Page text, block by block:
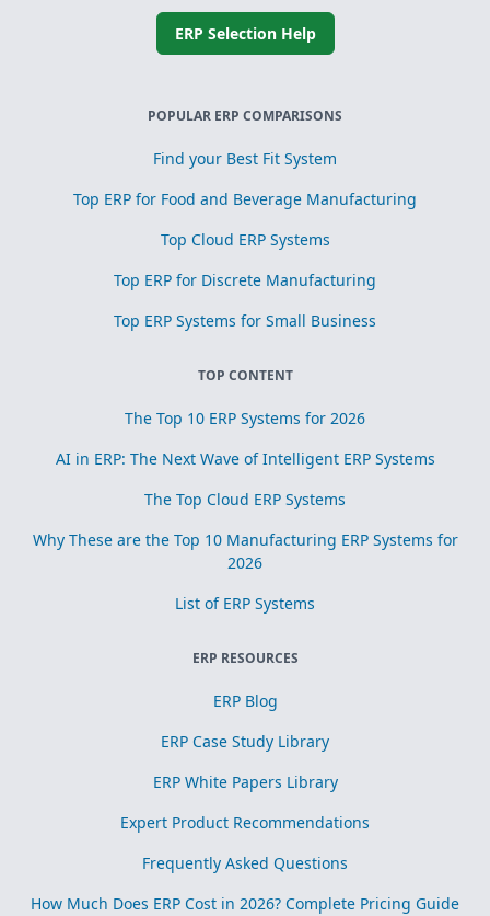
ERP Selection Help
POPULAR ERP COMPARISONS
Find your Best Fit System
Top ERP for Food and Beverage Manufacturing
Top Cloud ERP Systems
Top ERP for Discrete Manufacturing
Top ERP Systems for Small Business
TOP CONTENT
The Top 10 ERP Systems for 2026
AI in ERP: The Next Wave of Intelligent ERP Systems
The Top Cloud ERP Systems
Why These are the Top 10 Manufacturing ERP Systems for
2026
List of ERP Systems
ERP RESOURCES
ERP Blog
ERP Case Study Library
ERP White Papers Library
Expert Product Recommendations
Frequently Asked Questions
How Much Does ERP Cost in 2026? Complete Pricing Guide